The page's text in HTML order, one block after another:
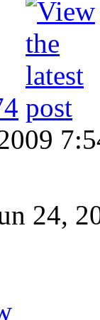
24,